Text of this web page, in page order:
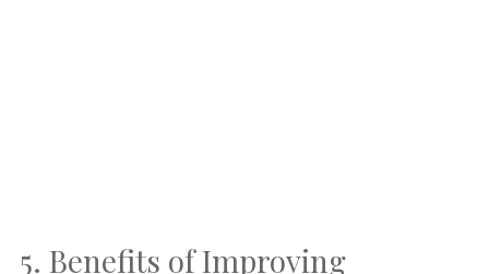
5. Benefits of Improving